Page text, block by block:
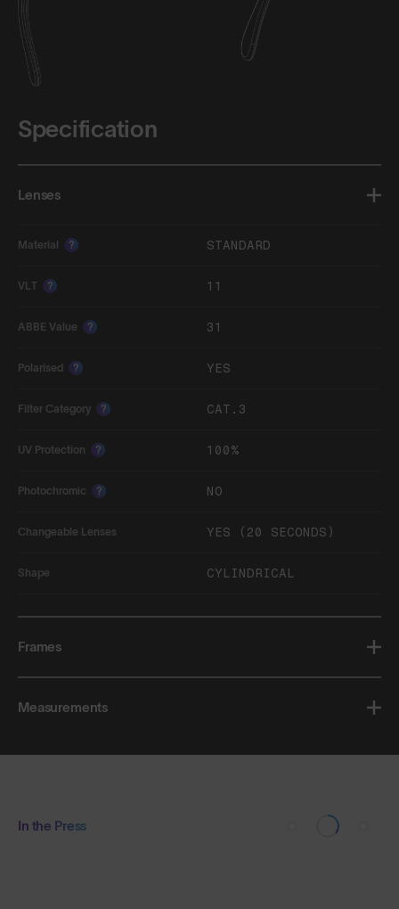
Specification
Lenses
Material ? STANDARD
VLT ? 11
ABBE Value ? 31
Polarised ? YES
Filter Category ? CAT.3
UV Protection ? 100%
Photochromic ? NO
Changeable Lenses YES (20 SECONDS)
Shape CYLINDRICAL
Frames
Measurements
In the Press